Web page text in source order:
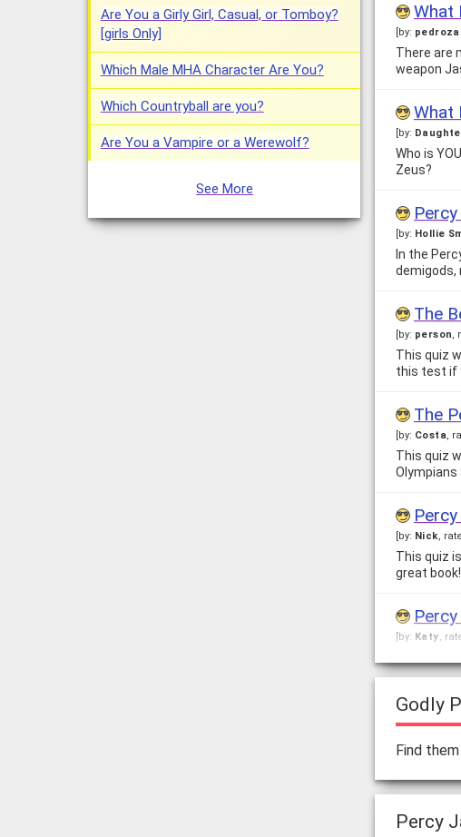
What
[by:
There are
weapon
What
[by:
Who is
Zeus?
[by: Hollie
In the
demigods,
The
[by: person,
This quiz
this test if
The
[by: Costa,
This quiz
Olympians
[by: Nick,
This quiz
great
[by: Katy,
we make
Test
There are
How
Godly
Find
Percy
Are You a Girly Girl, Casual, or Tomboy?
[girls Only]
Which Male MHA Character Are You?
Which Countryball are you?
Are You a Vampire or a Werewolf?
See More